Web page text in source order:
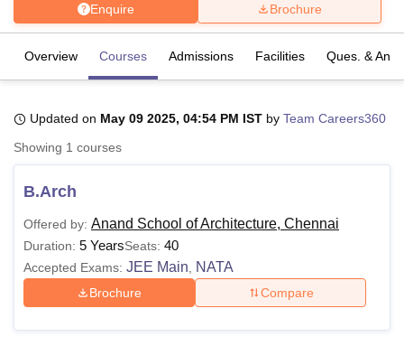
Bhopal
Lucknow
UPES DehradunAmity University NoidaLovely Professional University
Agricultural University, Anand
of Fundamental Research, Mumbai
Vellore Institute of Technology, VelloreSRM Institute of
Enquire Brochure
Overview Courses Admissions Facilities Ques. & Ans
Updated on May 09 2025, 04:54 PM IST by Team Careers360
Showing 1 courses
B.Arch
Offered by: Anand School of Architecture, Chennai
Duration: 5 YearsSeats: 40
Accepted Exams: JEE Main NATA
Brochure Compare